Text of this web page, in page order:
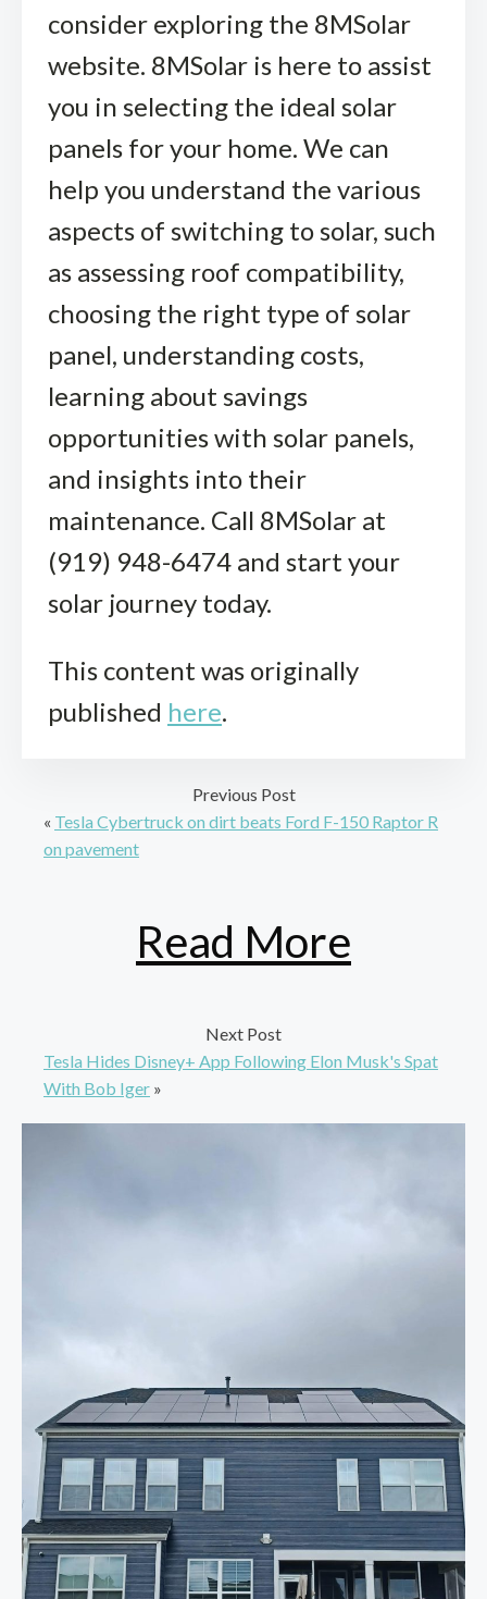
consider exploring the 8MSolar
website. 8MSolar is here to assist
you in selecting the ideal solar
panels for your home. We can
help you understand the various
aspects of switching to solar, such
as assessing roof compatibility,
choosing the right type of solar
panel, understanding costs,
learning about savings
opportunities with solar panels,
and insights into their
maintenance. Call 8MSolar at
(919) 948-6474 and start your
solar journey today.
This content was originally
published here.
Previous Post
« Tesla Cybertruck on dirt beats Ford F-150 Raptor R
on pavement
Read More
Next Post
Tesla Hides Disney+ App Following Elon Musk's Spat
With Bob Iger »